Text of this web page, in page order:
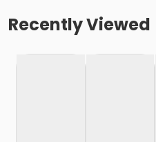
Recently Viewed